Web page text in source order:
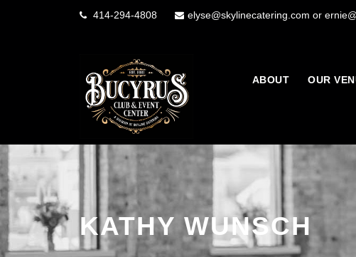
414-294-4808 elyse@skylinecatering.com or
ABOUT OUR
KATHY WUNSCH